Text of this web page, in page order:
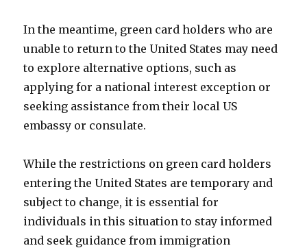
In the meantime, green card holders who are
unable to return to the United States may need
to explore alternative options, such as
applying for a national interest exception or
seeking assistance from their local US
embassy or consulate.
While the restrictions on green card holders
entering the United States are temporary and
subject to change, it is essential for
individuals in this situation to stay informed
and seek guidance from immigration